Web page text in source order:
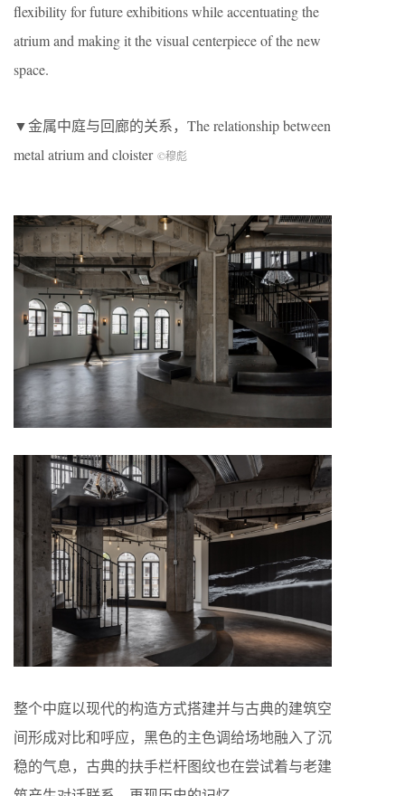
flexibility for future exhibitions while accentuating the
atrium and making it the visual centerpiece of the new
space.
▼金属中庭与回廊的关系，The relationship between
metal atrium and cloister ©穆彪
整个中庭以现代的构造方式搭建并与古典的建筑空
间形成对比和呼应，黑色的主色调给场地融入了沉
稳的气息，古典的扶手栏杆图纹也在尝试着与老建